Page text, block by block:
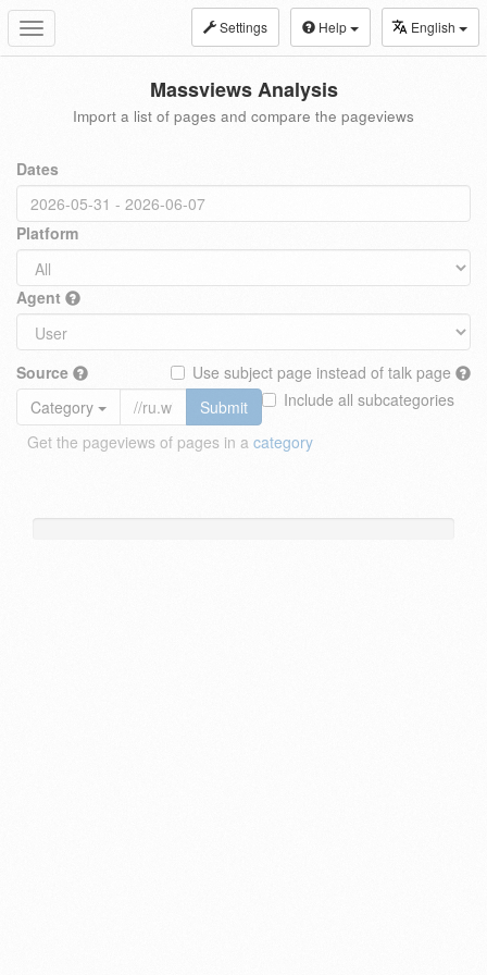
Toggle
navigation
Settings Help English
Massviews Analysis
Import a list of pages and compare the pageviews
Dates
Platform
Agent
Source
Use subject page instead of talk page
Include all subcategories
Category
Submit
Get the pageviews of pages in a category